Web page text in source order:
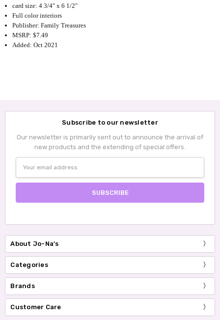
card size: 4 3/4" x 6 1/2"
Full color interiors
Publisher: Family Treasures
MSRP: $7.49
Added: Oct 2021
Subscribe to our newsletter
Our newsletter is primarily sent out to announce the arrival of
new products and the extending of special offers.
Address
About Jo-Na's
Categories
Brands
Customer Care